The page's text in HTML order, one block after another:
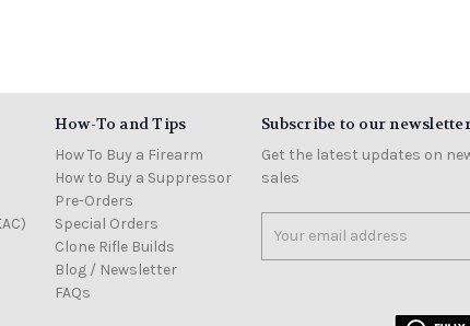
How-To and Tips
How To Buy a Firearm
How to Buy a Suppressor
Pre-Orders
Special Orders
Clone Rifle Builds
Blog / Newsletter
FAQs
Subscribe to our
Get the latest updates on
sales
Address